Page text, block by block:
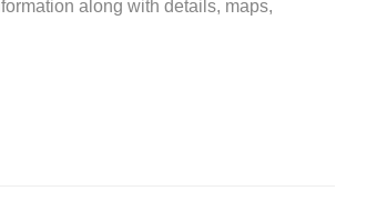
along with details, maps,